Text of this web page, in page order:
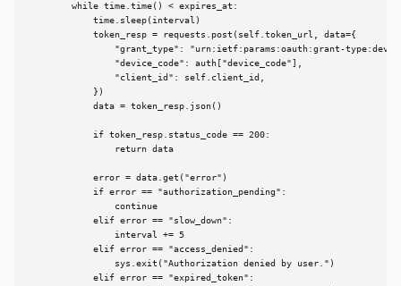
        while time.time() < expires_at:
            time.sleep(interval)
            token_resp = requests.post(self.token_url, data={
"grant_type": "urn:ietf:params:oauth:grant-
                "device_code": auth["device_code"],
                "client_id": self.client_id,
            })
            data = token_resp.json()
            if token_resp.status_code == 200:
                return data
            error = data.get("error")
            if error == "authorization_pending":
                continue
            elif error == "slow_down":
                interval += 5
            elif error == "access_denied":
                sys.exit("Authorization denied by user.")
            elif error == "expired_token":